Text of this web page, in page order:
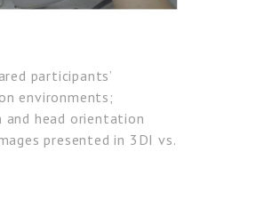
participants’
environments;
and head orientation
presented in 3DI vs.